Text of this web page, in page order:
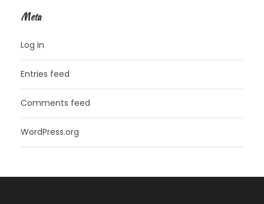
Meta
Log in
Entries feed
Comments feed
WordPress.org